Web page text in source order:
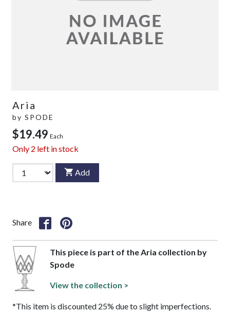
Aria
by SPODE
$19.49 Each
Only 2 left in stock
Add
Share
This piece is part of the Aria collection by
Spode
View the collection >
*This item is discounted 25% due to slight imperfections.